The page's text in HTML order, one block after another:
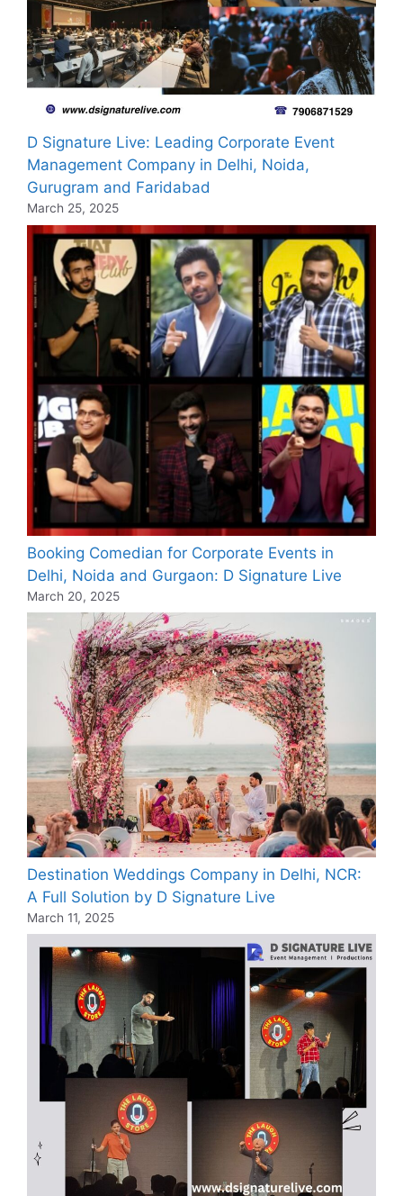
D Signature Live: Leading Corporate Event
Management Company in Delhi, Noida,
Gurugram and Faridabad
March 25, 2025
Booking Comedian for Corporate Events in
Delhi, Noida and Gurgaon: D Signature Live
March 20, 2025
Destination Weddings Company in Delhi, NCR:
A Full Solution by D Signature Live
March 11, 2025